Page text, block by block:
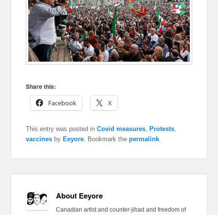
Share this:
Facebook
X
This entry was posted inCovid measures, Protests,
vaccines by Eeyore. Bookmark thepermalink.
About Eeyore
Canadian artist and counter-jihad and freedom of